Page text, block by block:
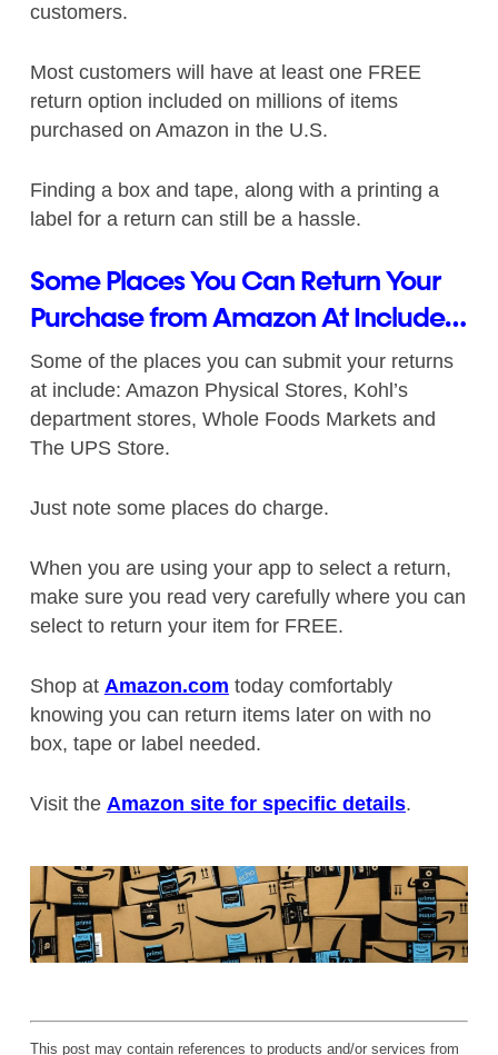
customers.
Most customers will have at least one FREE
return option included on millions of items
purchased on Amazon in the U.S.
Finding a box and tape, along with a printing a
label for a return can still be a hassle.
Some Places You Can Return Your
Purchase from Amazon At Include…
Some of the places you can submit your returns
at include: Amazon Physical Stores, Kohl’s
department stores, Whole Foods Markets and
The UPS Store.
Just note some places do charge.
When you are using your app to select a return,
make sure you read very carefully where you can
select to return your item for FREE.
Shop at Amazon.com today comfortably
knowing you can return items later on with no
box, tape or label needed.
Visit the Amazon site for specific details.
This post may contain references to products and/or services from